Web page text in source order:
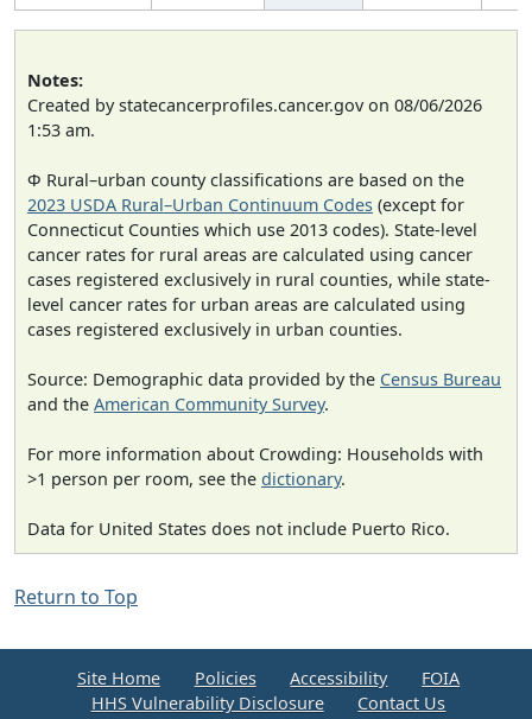
Notes:
Created by statecancerprofiles.cancer.gov on 08/06/2026
1:53 am.
Φ Rural–urban county classifications are based on the
2023 USDA Rural–Urban Continuum Codes (except for
Connecticut Counties which use 2013 codes). State-level
cancer rates for rural areas are calculated using cancer
cases registered exclusively in rural counties, while state-
level cancer rates for urban areas are calculated using
cases registered exclusively in urban counties.
Source: Demographic data provided by the Census Bureau
and the American Community Survey.
For more information about Crowding: Households with
>1 person per room, see the dictionary.
Data for United States does not include Puerto Rico.
Return to Top
Site Home Policies Accessibility
FOIA
HHS Vulnerability Disclosure
Contact Us